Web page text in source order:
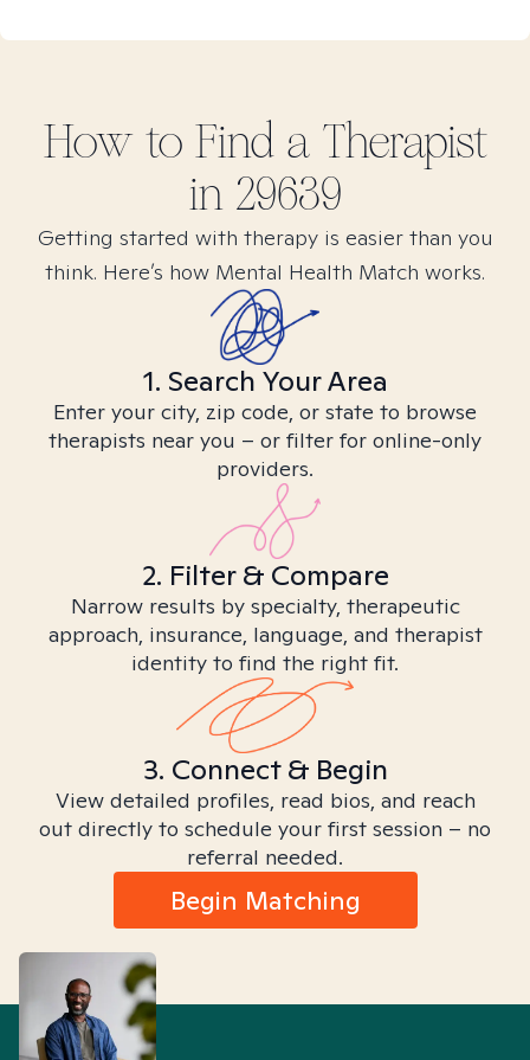
How to Find a Therapist
in 29639
Getting started with therapy is easier than you
think. Here’s how Mental Health Match works.
1. Search Your Area
Enter your city, zip code, or state to browse
therapists near you – or filter for online-only
providers.
2. Filter & Compare
Narrow results by specialty, therapeutic
approach, insurance, language, and therapist
identity to find the right fit.
3. Connect & Begin
View detailed profiles, read bios, and reach
out directly to schedule your first session – no
referral needed.
Begin Matching